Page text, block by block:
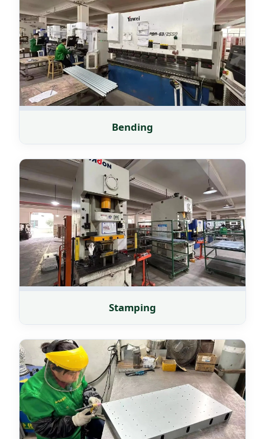
Bending
Stamping